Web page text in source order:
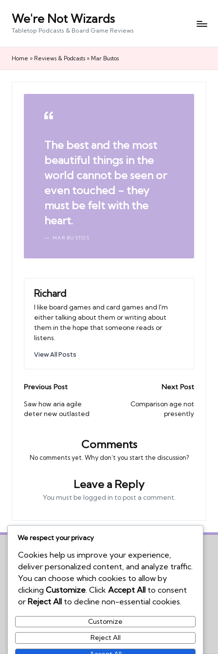
We're Not Wizards
Tabletop Podcasts & Board Game Reviews
Home » Reviews & Podcasts » Mar Bustos
The best and the most
beautiful things in the
world cannot be seen or
even touched - they
must be felt with the
heart.
MAR BUSTOS
Richard
I like board games and card games and I'm
either talking about them or writing about
them in the hope that someone reads or
listens.
View All Posts
Post
navigation
Previous Post
Saw how aria agile
deter new outlasted
Next Post
Comparison age not
presently
Comments
No comments yet. Why don’t you start the discussion?
Leave a Reply
You must be logged in to post a comment.
Home
Board Game Reviews
Podcasts
Submissions Policy
We respect your privacy
Cookies help us improve your experience,
deliver personalized content, and analyze traffic.
You can choose which cookies to allow by
clicking Customize. Click Accept All to consent
or Reject All to decline non-essential cookies.
Customize
Reject All